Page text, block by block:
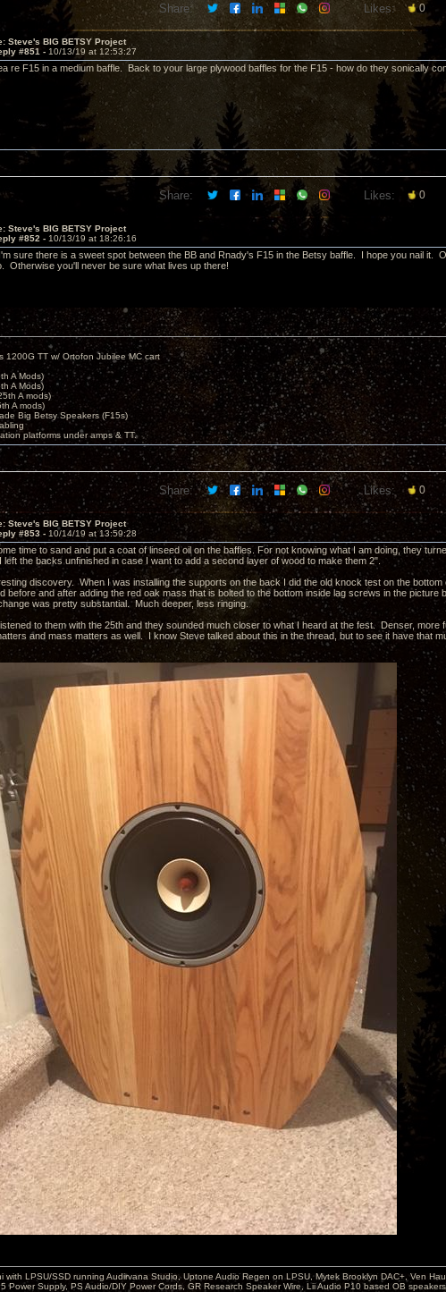
Share: Likes: 0
Steve's BIG BETSY Project
#851 - 10/13/19 at 12:53:27
re F15 in a medium baffle. Back to your large plywood baffles for the F15 - how do they sonically
Share: Likes: 0
Steve's BIG BETSY Project
#852 - 10/13/19 at 18:26:16
sure there is a sweet spot between the BB and Rnady's F15 in the Betsy baffle. I hope you nail it.
Otherwise you'll never be sure what lives up there!
1200G TT w/ Ortofon Jubilee MC cart
A Mods)
A Mods)
A mods)
A mods)
Big Betsy Speakers (F15s)
platforms under amps & TT.
Share: Likes: 0
Steve's BIG BETSY Project
#853 - 10/14/19 at 13:59:28
time to sand and put a coat of linseed oil on the baffles. For not knowing what I am doing, they
the backs unfinished in case I want to add a second layer of wood to make them 2".
discovery. When I was installing the supports on the back I did the old knock test on the bottom
before and after adding the red oak mass that is bolted to the bottom inside lag screws in the picture
was pretty substantial. Much deeper, less ringing.
to them with the 25th and they sounded much closer to what I heard at the fest. Denser,
and mass matters as well. I know Steve talked about this in the thread, but to see it have that
with LPSU/SSD running Audirvana Studio, Uptone Audio Regen on LPSU, Mytek Brooklyn DAC+, Ven
Power Supply, PS Audio/DIY Power Cords, GR Research Speaker Wire, Lii Audio P10 based OB speakers